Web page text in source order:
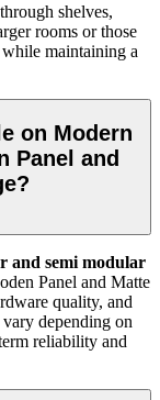
shelves,
rooms or those
while maintaining a
on Modern
Panel and
and semi modular
Panel and Matte
quality, and
depending on
reliability and